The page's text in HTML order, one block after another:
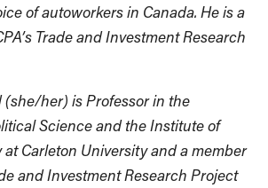
of autoworkers in Canada. He is a
Trade and Investment Research
her) is Professor in the
Science and the Institute of
Carleton University and a member
and Investment Research Project